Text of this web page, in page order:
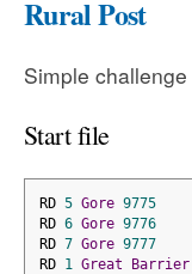
Rural Post
Simple
Start file
RD 5 Gore 9775
RD 6 Gore 9776
RD 7 Gore 9777
RD 1 Great Barrier